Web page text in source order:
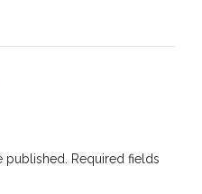
Required fields